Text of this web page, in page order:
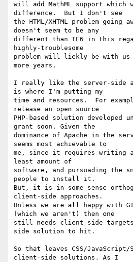
will add MathML support which
difference.  But I don't see
the HTML/XHTML problem going
doesn't seem to be any
different than IE6 in this
highly-troublesome
problem will liekly be with
more years.
I really like the server-side
is where I'm putting my
time and resources.  For
release an open source
PHP-based solution developed
grant soon. Given the
dominance of Apache in the
seems most achievable to
me, since it requires writing
least amount of
software, and pursuading the
people to install it.
But, it is in some sense
client-side approaches.
Unless we are all happy with
(which we aren't) then one
still needs client-side
side solution to hit.
So that leaves CSS/JavaScript/
client-side solutions. As I